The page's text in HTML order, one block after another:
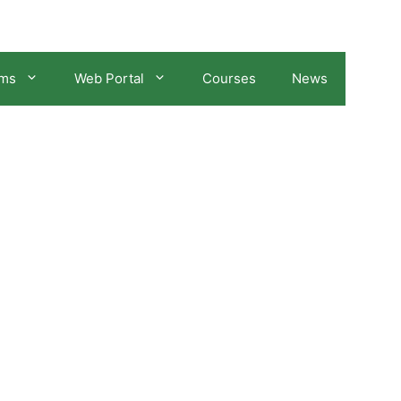
Web Portal Courses News